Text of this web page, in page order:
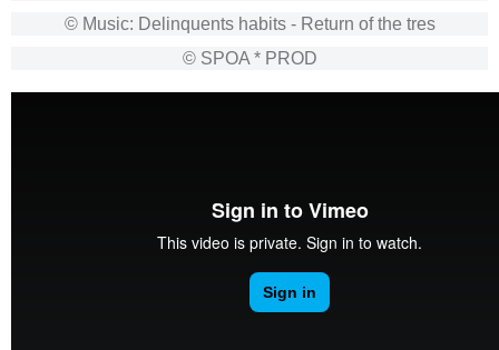
© Music: Delinquents habits - Return of the tres
© SPOA * PROD